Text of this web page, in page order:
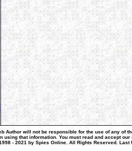
Author will not be responsible for the use of any of
using that information. You must read and accept
- 2021 by Spies Online. All Rights Reserved. Last